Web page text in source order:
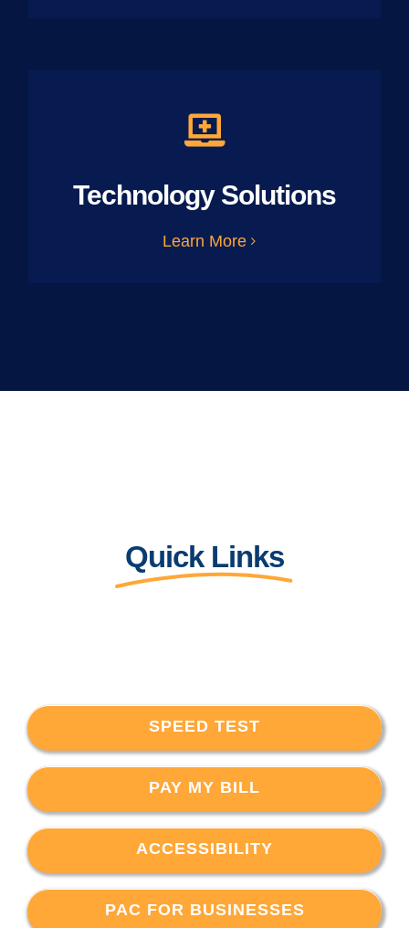
Technology Solutions
Learn More
Quick Links
SPEED TEST
PAY MY BILL
ACCESSIBILITY
PAC FOR BUSINESSES